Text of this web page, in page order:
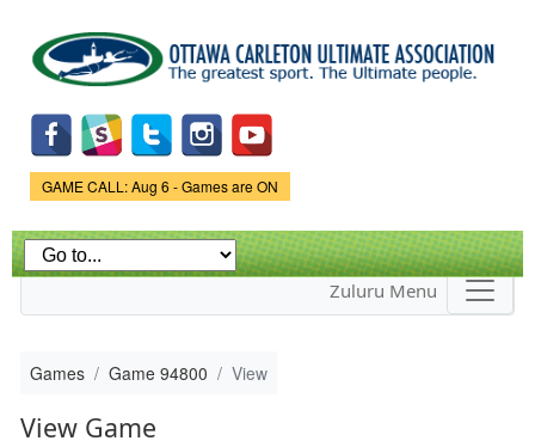
main
content
Game Status.
GAME CALL: Aug 6 - Games are ON
Zuluru Menu
Games Game 94800 View
View Game